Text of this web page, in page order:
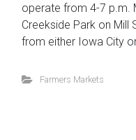
operate from 4-7 p.m.
Creekside Park on Mill
from either Iowa City
Farmers Markets